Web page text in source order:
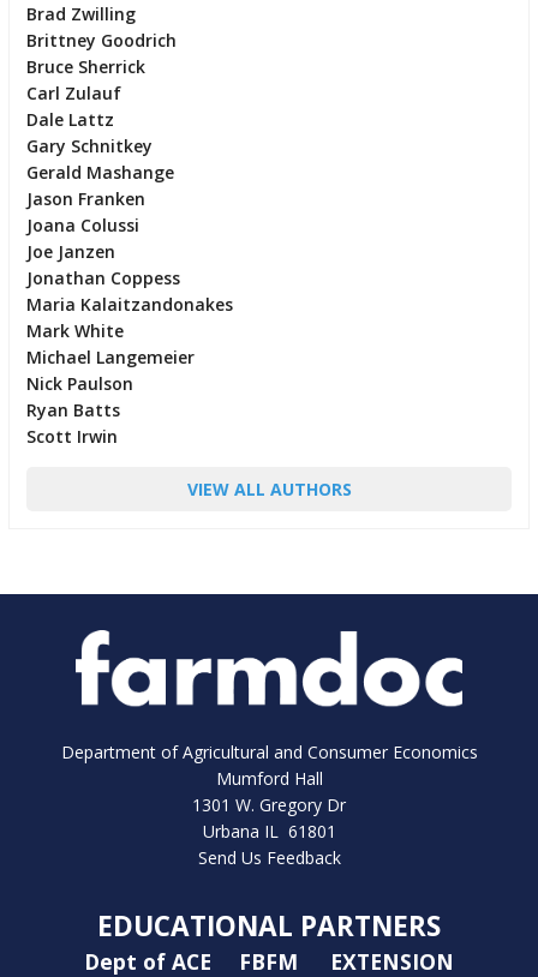
Brad Zwilling
Brittney Goodrich
Bruce Sherrick
Carl Zulauf
Dale Lattz
Gary Schnitkey
Gerald Mashange
Jason Franken
Joana Colussi
Joe Janzen
Jonathan Coppess
Maria Kalaitzandonakes
Mark White
Michael Langemeier
Nick Paulson
Ryan Batts
Scott Irwin
VIEW ALL AUTHORS
Department of Agricultural and Consumer Economics
Mumford Hall
1301 W. Gregory Dr
Urbana IL 61801
Send Us Feedback
EDUCATIONAL PARTNERS
Dept of ACE FBFM EXTENSION